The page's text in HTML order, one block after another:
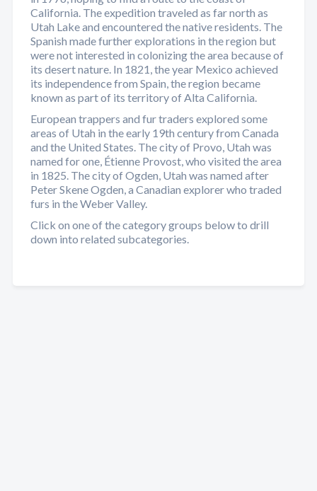
California. The expedition traveled as far north as
Utah Lake and encountered the native residents. The
Spanish made further explorations in the region but
were not interested in colonizing the area because of
its desert nature. In 1821, the year Mexico achieved
its independence from Spain, the region became
known as part of its territory of Alta California.
European trappers and fur traders explored some
areas of Utah in the early 19th century from Canada
and the United States. The city of Provo, Utah was
named for one, Étienne Provost, who visited the area
in 1825. The city of Ogden, Utah was named after
Peter Skene Ogden, a Canadian explorer who traded
furs in the Weber Valley.
Click on one of the category groups below to drill
down into related subcategories.